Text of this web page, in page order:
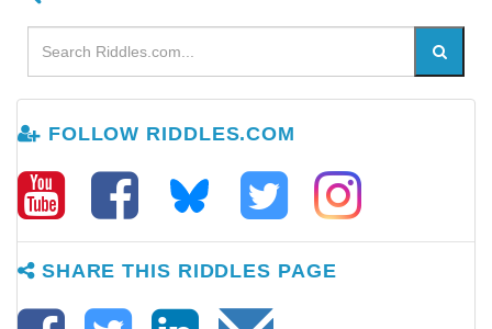
FOLLOW RIDDLES.COM
SHARE THIS RIDDLES PAGE